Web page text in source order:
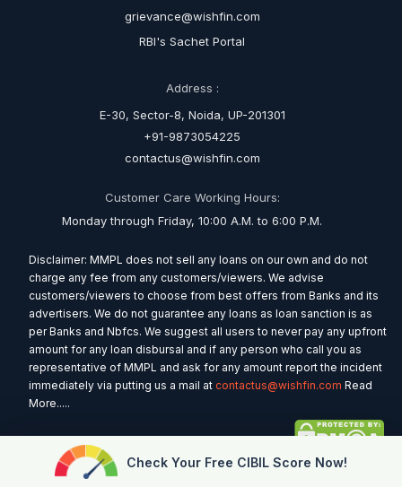
grievance@wishfin.com
RBI's Sachet Portal
Address :
E-30, Sector-8, Noida, UP-201301
+91-9873054225
contactus@wishfin.com
Customer Care Working Hours:
Monday through Friday, 10:00 A.M. to 6:00 P.M.
Disclaimer: MMPL does not sell any loans on our own and do not
charge any fee from any customers/viewers. We advise
customers/viewers to choose from best offers from Banks and its
advertisers. We do not guarantee any loans as loan sanction is as
per Banks and Nbfcs. We suggest all users to never pay any upfront
amount for any loan disbursal and if any person who call you as
representative of MMPL and ask for any amount report the incident
immediately via putting us a mail at contactus@wishfin.com Read
More.....
Check Your Free CIBIL Score Now!